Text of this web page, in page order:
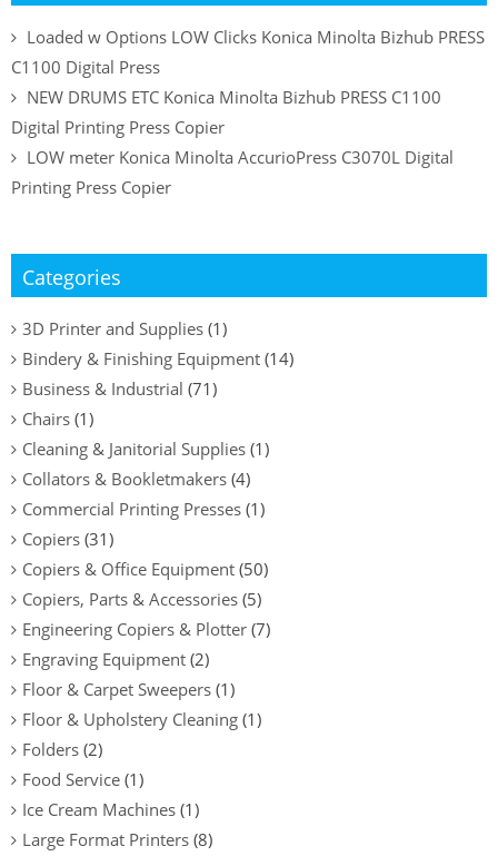
Loaded w Options LOW Clicks Konica Minolta Bizhub PRESS
C1100 Digital Press
NEW DRUMS ETC Konica Minolta Bizhub PRESS C1100
Digital Printing Press Copier
LOW meter Konica Minolta AccurioPress C3070L Digital
Printing Press Copier
Categories
3D Printer and Supplies (1)
Bindery & Finishing Equipment (14)
Business & Industrial (71)
Chairs (1)
Cleaning & Janitorial Supplies (1)
Collators & Bookletmakers (4)
Commercial Printing Presses (1)
Copiers (31)
Copiers & Office Equipment (50)
Copiers, Parts & Accessories (5)
Engineering Copiers & Plotter (7)
Engraving Equipment (2)
Floor & Carpet Sweepers (1)
Floor & Upholstery Cleaning (1)
Folders (2)
Food Service (1)
Ice Cream Machines (1)
Large Format Printers (8)